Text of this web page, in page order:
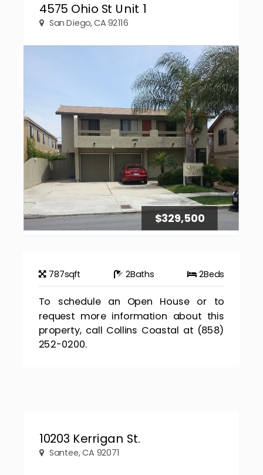
4575 Ohio St Unit 1
San Diego, CA 92116
$329,500
787sqft 2Baths 2Beds
To schedule an Open House or to
request more information about this
property, call Collins Coastal at (858)
252-0200.
10203 Kerrigan St.
Santee, CA 92071